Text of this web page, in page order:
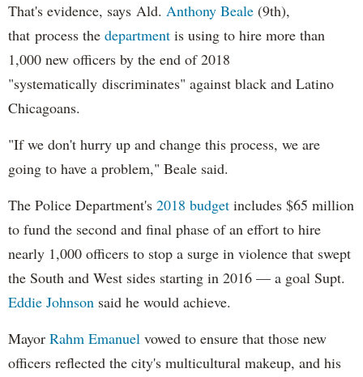
That's evidence, says Ald. Anthony Beale (9th),
that process the department is using to hire more than
1,000 new officers by the end of 2018
"systematically discriminates" against black and Latino
Chicagoans.
"If we don't hurry up and change this process, we are
going to have a problem," Beale said.
The Police Department's 2018 budget includes $65 million
to fund the second and final phase of an effort to hire
nearly 1,000 officers to stop a surge in violence that swept
the South and West sides starting in 2016 — a goal Supt.
Eddie Johnson said he would achieve.
Mayor Rahm Emanuel vowed to ensure that those new
officers reflected the city's multicultural makeup, and his